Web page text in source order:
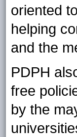
oriented
helping
and the
PDPH
free
by the